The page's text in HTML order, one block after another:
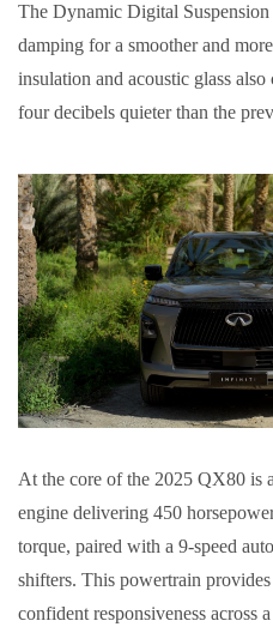
The Dynamic Digital
damping for a smoother and
insulation and acoustic glass
four decibels quieter than the
At the core of the 2025 QX80 is
engine delivering 450
torque, paired with a 9-speed
shifters. This powertrain
confident responsiveness across